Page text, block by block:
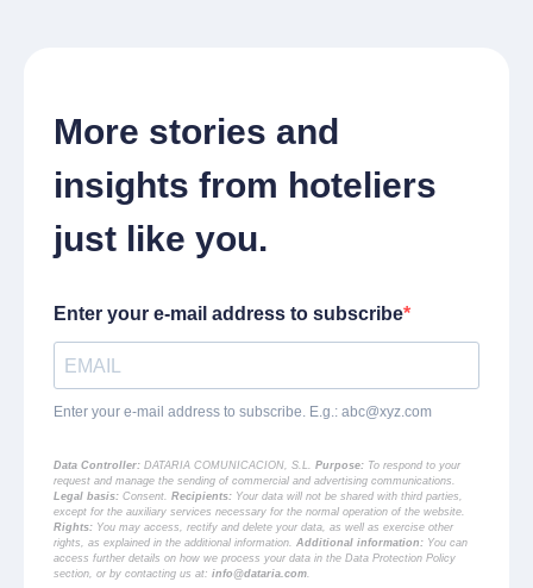
More stories and
insights from hoteliers
just like you.
Enter your e-mail address to subscribe
Enter your e-mail address to subscribe. E.g.: abc@xyz.com
Data Controller: DATARIA COMUNICACION, S.L. Purpose: To respond to your
request and manage the sending of commercial and advertising communications.
Legal basis: Consent. Recipients: Your data will not be shared with third parties,
except for the auxiliary services necessary for the normal operation of the website.
Rights: You may access, rectify and delete your data, as well as exercise other
rights, as explained in the additional information. Additional information: You can
access further details on how we process your data in the Data Protection Policy
section, or by contacting us at: info@dataria.com.